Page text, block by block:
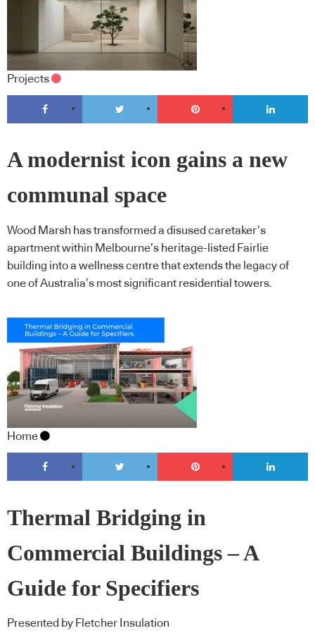
Projects
A modernist icon gains a new
communal space
Wood Marsh has transformed a disused caretaker’s
apartment within Melbourne’s heritage-listed Fairlie
building into a wellness centre that extends the legacy of
one of Australia’s most significant residential towers.
Home
Thermal Bridging in
Commercial Buildings – A
Guide for Specifiers
Presented by Fletcher Insulation